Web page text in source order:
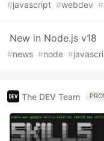
#javascript #webdev #
New in Node.js v18
#news #node #
The DEV Team